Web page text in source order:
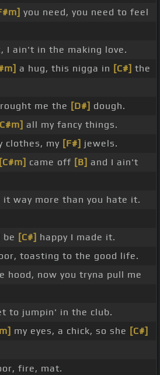
you need, you need to feel
I ain't in the making love.
a hug, this nigga in [C#] the
me the [D#] dough.
all my fancy things.
clothes, my [F#] jewels.
[C#m] came off [B] and I ain't
it way more than you hate it.
be [C#] happy I made it.
toasting to the good life.
hood, now you tryna pull me
to jumpin' in the club.
my eyes, a chick, so she [C#]
fire, mat.